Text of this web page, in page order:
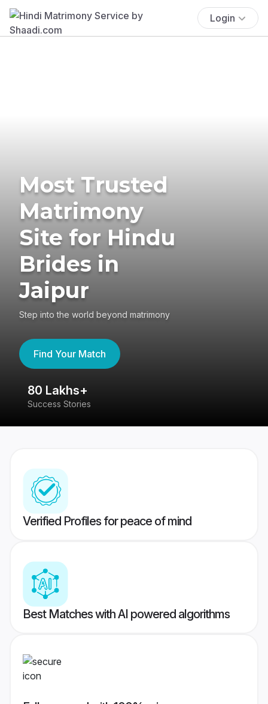
Login
Most Trusted
Matrimony
Site for Hindu
Brides in
Jaipur
Step into the world beyond matrimony
Find Your Match
80 Lakhs+
Success Stories
Verified Profiles for peace of mind
Best Matches with AI powered algorithms